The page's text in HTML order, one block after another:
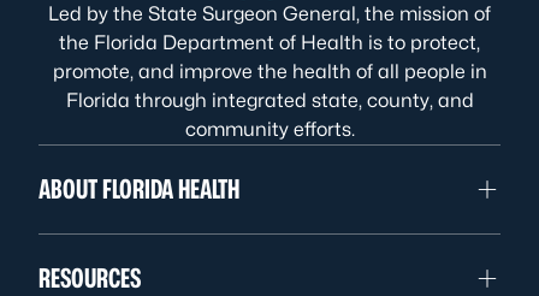
Led by the State Surgeon General, the mission of
the Florida Department of Health is to protect,
promote, and improve the health of all people in
Florida through integrated state, county, and
community efforts.
ABOUT FLORIDA HEALTH
RESOURCES